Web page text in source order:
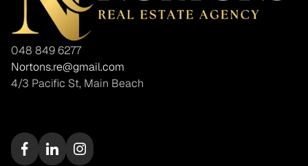
048 849 6277
Nortons.re@gmail.com
4/3 Pacific St, Main Beach